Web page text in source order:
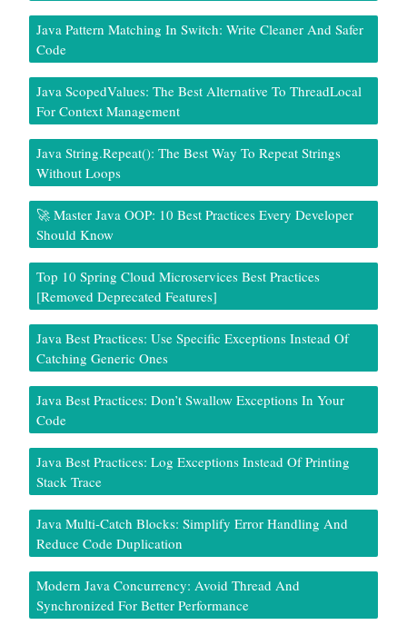
Java Pattern Matching In Switch: Write Cleaner And Safer
Code
Java ScopedValues: The Best Alternative To ThreadLocal
For Context Management
Java String.repeat(): The Best Way To Repeat Strings
Without Loops
🚀 Master Java OOP: 10 Best Practices Every Developer
Should Know
Top 10 Spring Cloud Microservices Best Practices
[Removed Deprecated Features]
Java Best Practices: Use Specific Exceptions Instead Of
Catching Generic Ones
Java Best Practices: Don’t Swallow Exceptions In Your
Code
Java Best Practices: Log Exceptions Instead Of Printing
Stack Trace
Java Multi-Catch Blocks: Simplify Error Handling And
Reduce Code Duplication
Modern Java Concurrency: Avoid Thread And
Synchronized For Better Performance